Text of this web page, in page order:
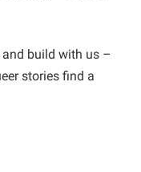
build with us –
stories find a